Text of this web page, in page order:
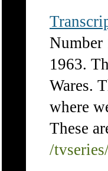
Number
1963.
Wares.
where
These
/